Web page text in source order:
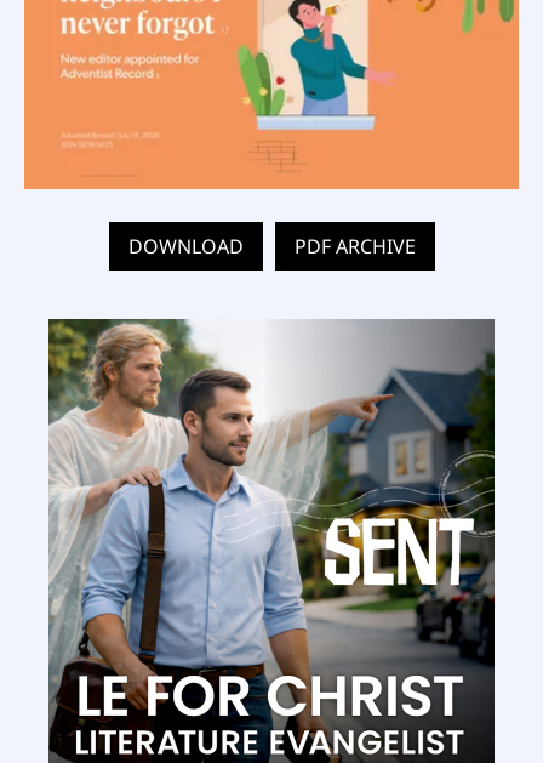
DOWNLOAD PDF ARCHIVE